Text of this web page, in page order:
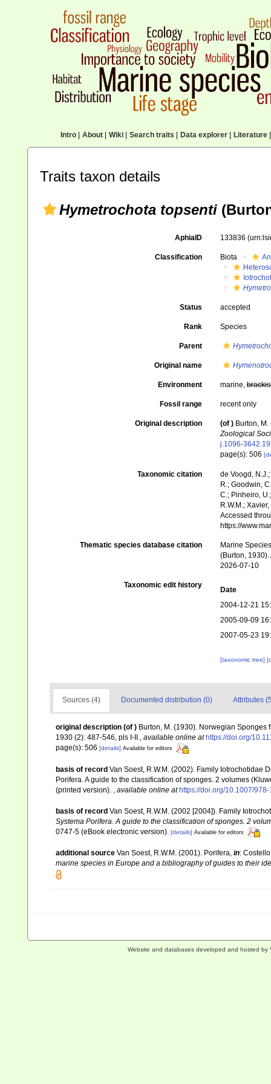
Intro| About| Wiki| Search traits Data explorer| Literature|
Traits taxon details
Hymetrochota topsenti
AphiaID 133836
Classification Biota
Status accepted
Rank Species
Parent
Original name
Environment marine,
Fossil range recent only
Original description (of ) Burton,
Zoological
j.1096-
page(s): 506
Taxonomic citation
de Voogd,
R.; Goodwin,
C.; Pinheiro,
R.W.M.;
Accessed
https://
Thematic species database citation
Marine
(Burton,
2026-07-10
Taxonomic edit history
Date
2004-12-21
2005-09-09
2007-05-23
[taxonomic tree]
Sources (4) Documented distribution (0) Attributes
original description (of ) Burton, M. (1930). Norwegian
1930 (2): 487-546, pls I-II., available online at https://doi.org/
page(s): 506 [details] Available for editors
basis of record Van Soest, R.W.M. (2002). Family Iotrochotidae
Porifera. A guide to the classification of sponges. 2 volumes
(printed version).
available online at https://doi.org/10.1007/
basis of record Van Soest, R.W.M. (2002 [2004]). Family
Systema Porifera. A guide to the classification of sponges. 2
0747-5 (eBook electronic version). [details] Available for editors
additional source Van Soest, R.W.M. (2001). Porifera, in:
marine species in Europe and a bibliography of guides to their
Website and databases developed and hosted by